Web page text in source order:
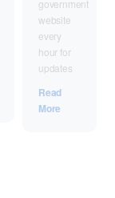
government
website
every
hour for
updates
Read
More